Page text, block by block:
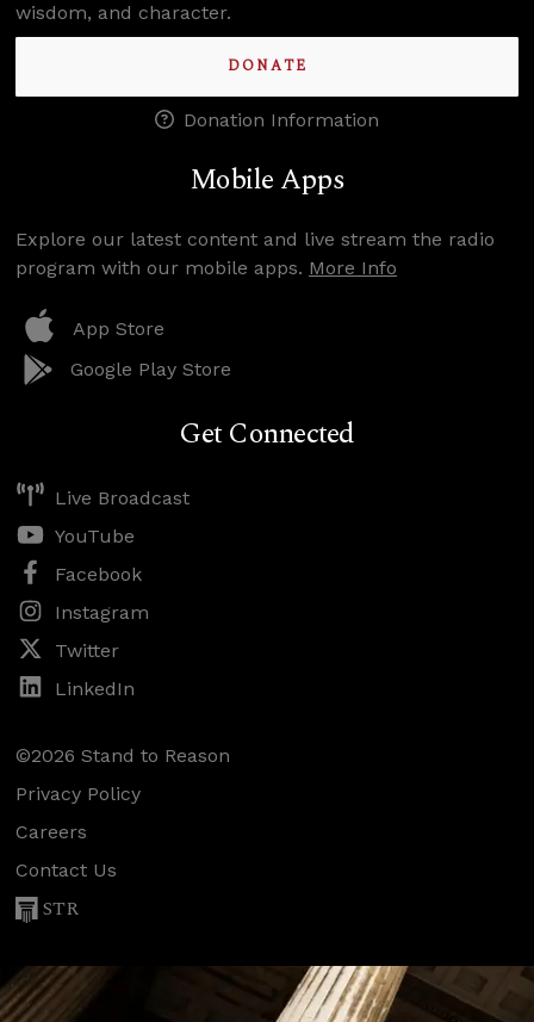
wisdom, and character.
DONATE
Donation Information
Mobile Apps
Explore our latest content and live stream the radio
program with our mobile apps. More Info
App Store
Google Play Store
Get Connected
Live Broadcast
YouTube
Facebook
Instagram
Twitter
LinkedIn
©2026 Stand to Reason
Privacy Policy
Careers
Contact Us
STR